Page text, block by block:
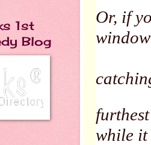
Or, if
while
1st
Blog